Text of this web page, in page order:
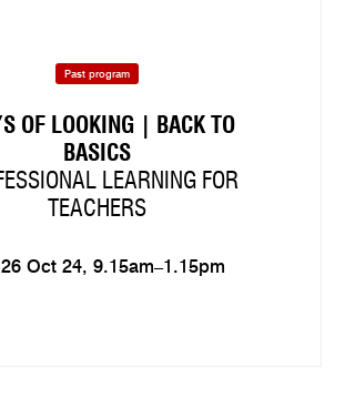
Past program
OF LOOKING | BACK TO
BASICS
LEARNING FOR
TEACHERS
Oct 24, 9.15am–1.15pm